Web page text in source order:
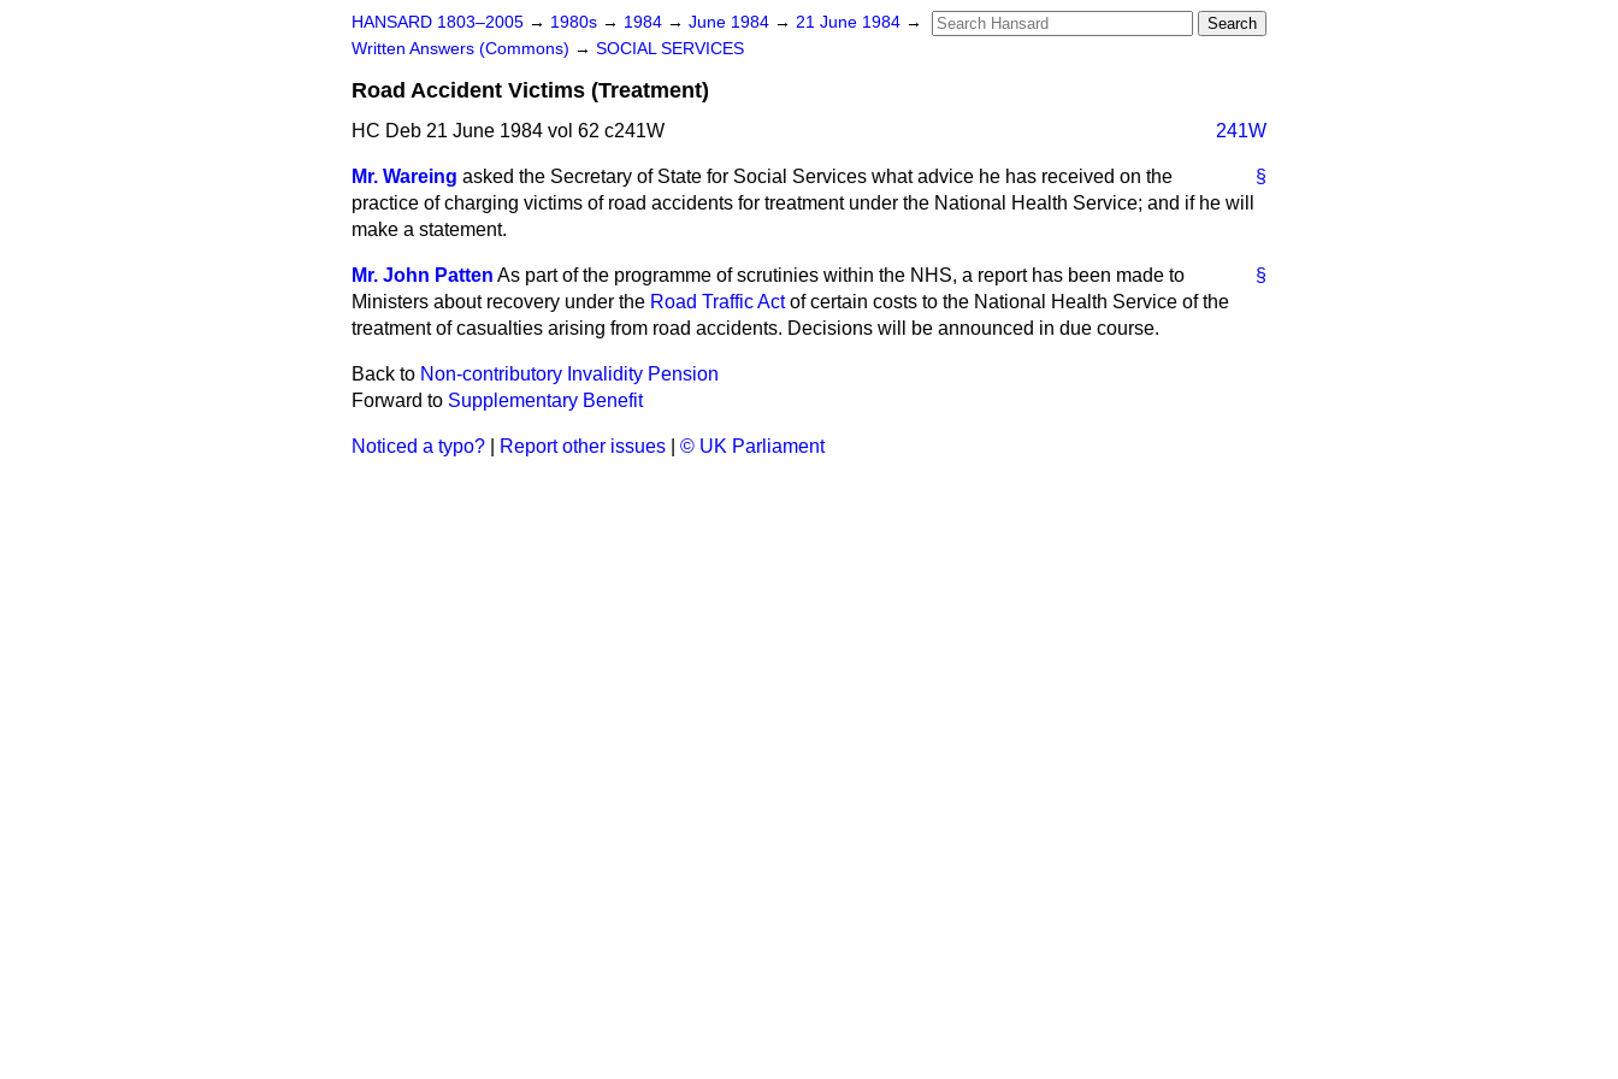
HANSARD 1803–2005 → 1980s → 1984 → June 1984 → 21 June 1984 →
Written Answers (Commons) → SOCIAL SERVICES
Road Accident Victims (Treatment)
HC Deb 21 June 1984 vol 62 c241W 241W
§
Mr. Wareing asked the Secretary of State for Social Services what advice he has received on the
practice of charging victims of road accidents for treatment under the National Health Service; and if he will
make a statement.
§
Mr. John Patten As part of the programme of scrutinies within the NHS, a report has been made to
Ministers about recovery under the Road Traffic Actof certain costs to the National Health Service of the
treatment of casualties arising from road accidents. Decisions will be announced in due course.
Back to Non-contributory Invalidity Pension
Forward to Supplementary Benefit
Noticed a typo? Report other issues © UK Parliament